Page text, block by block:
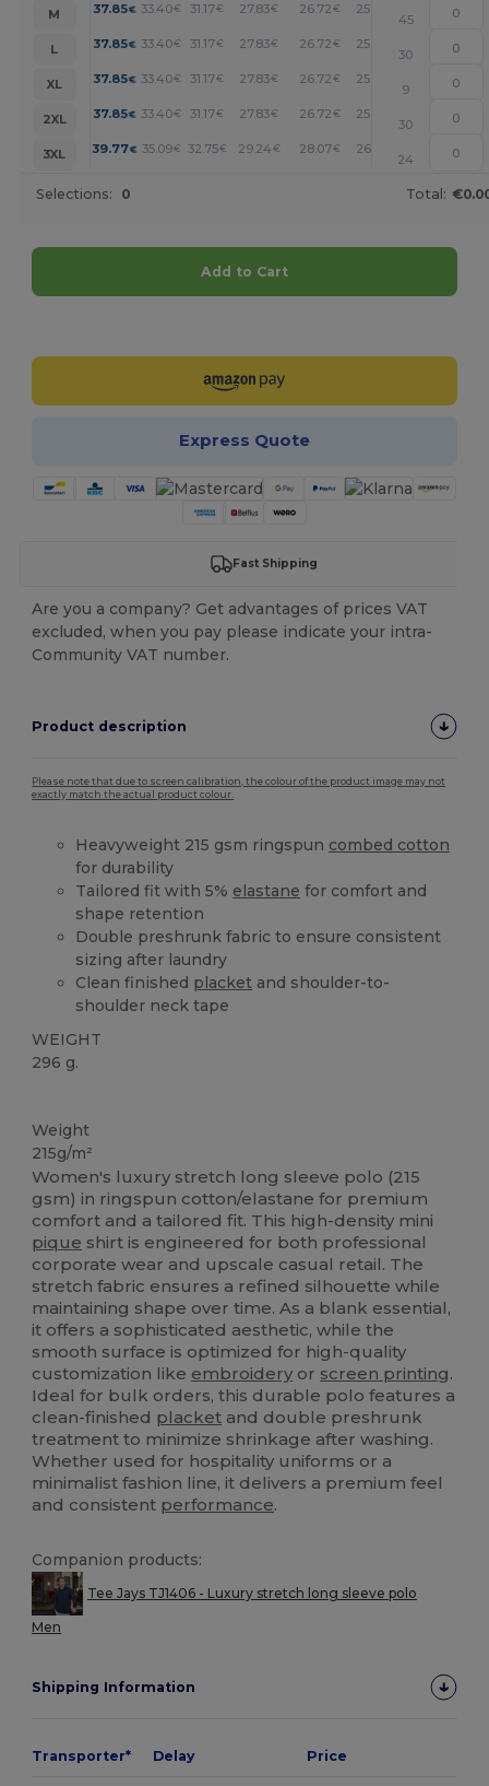
M
37.85€ 33.40€ 31.17€ 27.83€ 26.72€ 25.60
45
L
37.85€ 33.40€ 31.17€ 27.83€ 26.72€ 25.60
30
XL
37.85€ 33.40€ 31.17€ 27.83€ 26.72€ 25.60
9
2XL
37.85€ 33.40€ 31.17€ 27.83€ 26.72€ 25.60
30
3XL
39.77€ 35.09€ 32.75€ 29.24€ 28.07€ 26.90
24
Selections: 0 Total:
Add to Cart
Express Quote
Fast Shipping
Are you a company? Get advantages of prices VAT
excluded, when you pay please indicate your intra-
Community VAT number.
Product description
Please note that due to screen calibration, the colour of the product image may not
exactly match the actual product colour.
Heavyweight 215 gsm ringspun combed cotton
for durability
Tailored fit with 5% elastane for comfort and
shape retention
Double preshrunk fabric to ensure consistent
sizing after laundry
Clean finished placket and shoulder-to-
shoulder neck tape
WEIGHT
296 g.
Weight
215g/m²
Women's luxury stretch long sleeve polo (215
gsm) in ringspun cotton/elastane for premium
comfort and a tailored fit. This high-density mini
pique shirt is engineered for both professional
corporate wear and upscale casual retail. The
stretch fabric ensures a refined silhouette while
maintaining shape over time. As a blank essential,
it offers a sophisticated aesthetic, while the
smooth surface is optimized for high-quality
customization like embroidery or screen printing.
Ideal for bulk orders, this durable polo features a
clean-finished placket and double preshrunk
treatment to minimize shrinkage after washing.
Whether used for hospitality uniforms or a
minimalist fashion line, it delivers a premium feel
and consistent performance.
Companion products:
Tee Jays TJ1406 - Luxury stretch long sleeve polo
Men
Shipping Information
Transporter* Delay Price